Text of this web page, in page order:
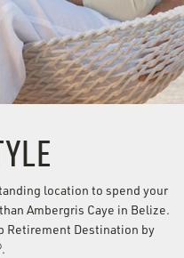
location to spend your
Ambergris Caye in Belize.
Retirement Destination by